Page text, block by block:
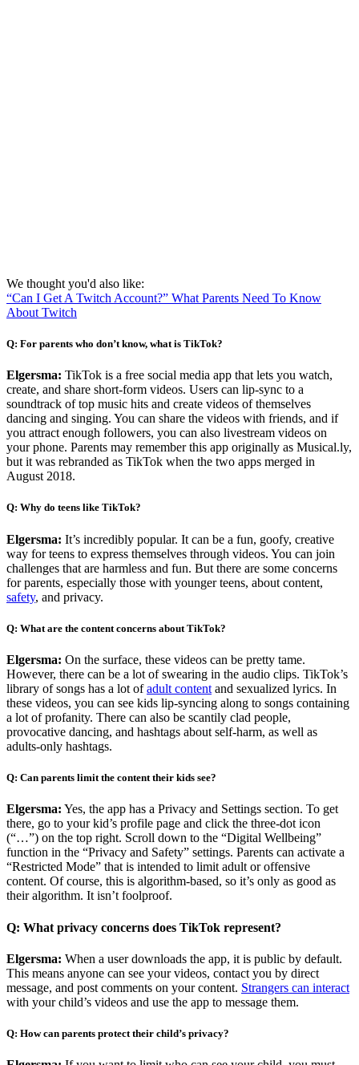
We thought you'd also like:
“Can I Get A Twitch Account?” What Parents Need To Know
About Twitch
Q: For parents who don’t know, what is TikTok?
Elgersma: TikTok is a free social media app that lets you watch,
create, and share short-form videos. Users can lip-sync to a
soundtrack of top music hits and create videos of themselves
dancing and singing. You can share the videos with friends, and if
you attract enough followers, you can also livestream videos on
your phone. Parents may remember this app originally as Musical.ly,
but it was rebranded as TikTok when the two apps merged in
August 2018.
Q: Why do teens like TikTok?
Elgersma: It’s incredibly popular. It can be a fun, goofy, creative
way for teens to express themselves through videos. You can join
challenges that are harmless and fun. But there are some concerns
for parents, especially those with younger teens, about content,
safety, and privacy.
Q: What are the content concerns about TikTok?
Elgersma: On the surface, these videos can be pretty tame.
However, there can be a lot of swearing in the audio clips. TikTok’s
library of songs has a lot ofadult content and sexualized lyrics. In
these videos, you can see kids lip-syncing along to songs containing
a lot of profanity. There can also be scantily clad people,
provocative dancing, and hashtags about self-harm, as well as
adults-only hashtags.
Q: Can parents limit the content their kids see?
Elgersma: Yes, the app has a Privacy and Settings section. To get
there, go to your kid’s profile page and click the three-dot icon
(“…”) on the top right. Scroll down to the “Digital Wellbeing”
function in the “Privacy and Safety” settings. Parents can activate a
“Restricted Mode” that is intended to limit adult or offensive
content. Of course, this is algorithm-based, so it’s only as good as
their algorithm. It isn’t foolproof.
Q: What privacy concerns does TikTok represent?
Elgersma: When a user downloads the app, it is public by default.
This means anyone can see your videos, contact you by direct
message, and post comments on your content. Strangers can interact
with your child’s videos and use the app to message them.
Q: How can parents protect their child’s privacy?